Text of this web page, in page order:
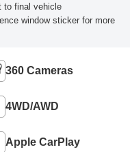
to final vehicle
window sticker for more
360 Cameras
4WD/AWD
Apple CarPlay